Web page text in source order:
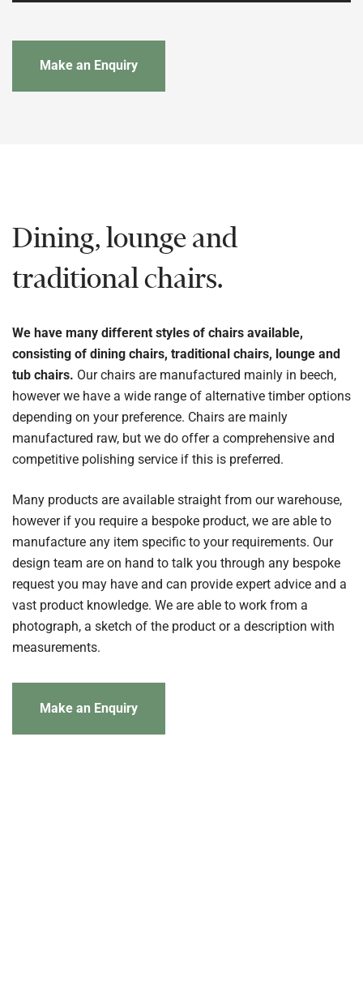
Make an Enquiry
Dining, lounge and
traditional chairs.
We have many different styles of chairs available,
consisting of dining chairs, traditional chairs, lounge and
tub chairs. Our chairs are manufactured mainly in beech,
however we have a wide range of alternative timber options
depending on your preference. Chairs are mainly
manufactured raw, but we do offer a comprehensive and
competitive polishing service if this is preferred.
Many products are available straight from our warehouse,
however if you require a bespoke product, we are able to
manufacture any item specific to your requirements. Our
design team are on hand to talk you through any bespoke
request you may have and can provide expert advice and a
vast product knowledge. We are able to work from a
photograph, a sketch of the product or a description with
measurements.
Make an Enquiry